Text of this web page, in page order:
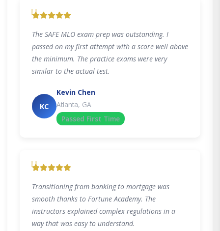
"
The SAFE MLO exam prep was outstanding. I
passed on my first attempt with a score well above
the minimum. The practice exams were very
similar to the actual test.
KC
Kevin Chen
Atlanta, GA
Passed First Time
"
Transitioning from banking to mortgage was
smooth thanks to Fortune Academy. The
instructors explained complex regulations in a
way that was easy to understand.